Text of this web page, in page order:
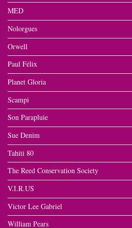
MED
Nolorgues
Orwell
Paul Félix
Planet Gloria
Scampi
Son Parapluie
Sue Denim
Tahiti 80
The Reed Conservation Society
V.I.R.US
Victor Lee Gabriel
William Pears